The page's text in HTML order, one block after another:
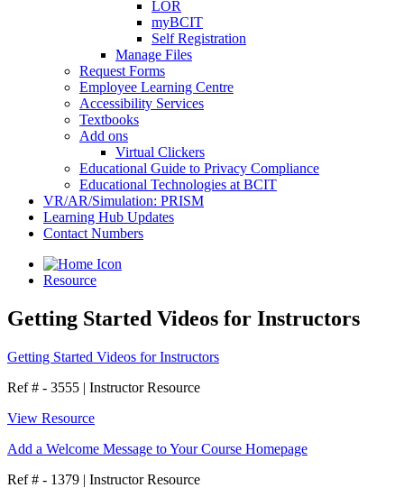
LOR
myBCIT
Self Registration
Manage Files
Request Forms
Employee Learning Centre
Accessibility Services
Textbooks
Add ons
Virtual Clickers
Educational Guide to Privacy Compliance
Educational Technologies at BCIT
VR/AR/Simulation: PRISM
Learning Hub Updates
Contact Numbers
Resource
Getting Started Videos for Instructors
Getting Started Videos for Instructors
Ref # - 3555 | Instructor Resource
View Resource
Add a Welcome Message to Your Course Homepage
Ref # - 1379 | Instructor Resource